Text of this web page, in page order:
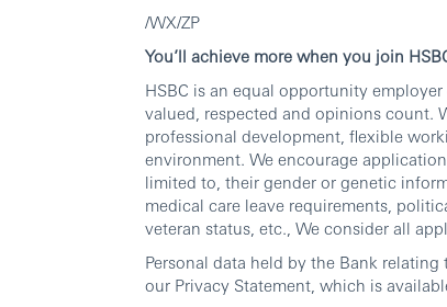
/WX/ZP
You’ll achieve more when you join
HSBC is an equal opportunity
valued, respected and opinions count.
professional development, flexible
environment. We encourage
limited to, their gender or genetic
medical care leave requirements,
veteran status, etc., We consider all
Personal data held by the Bank
our Privacy Statement, which is